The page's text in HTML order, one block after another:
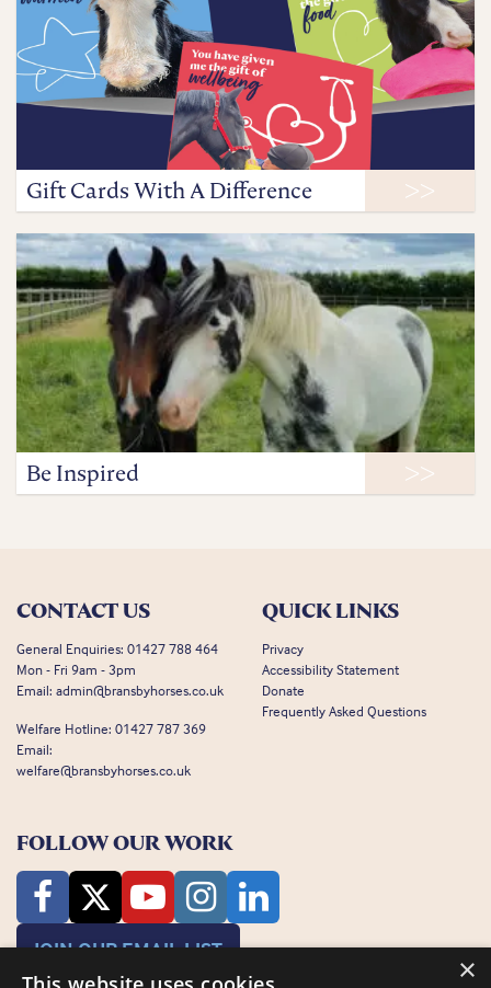
Gift Cards With A Difference
Be Inspired
CONTACT US
General Enquiries: 01427 788 464
Mon - Fri 9am - 3pm
Email: admin@bransbyhorses.co.uk
Welfare Hotline: 01427 787 369
Email:
welfare@bransbyhorses.co.uk
QUICK LINKS
Privacy
Accessibility Statement
Donate
Frequently Asked Questions
FOLLOW OUR WORK
JOIN OUR EMAIL LIST
×